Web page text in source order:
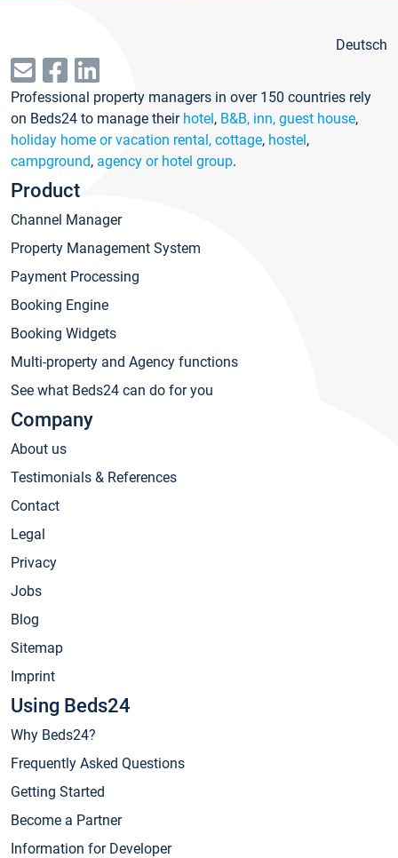
Deutsch
Professional property managers in over 150 countries rely
on Beds24 to manage their hotel, B&B, inn, guest house,
holiday home or vacation rental, cottage, hostel,
campground, agency or hotel group.
Product
Channel Manager
Property Management System
Payment Processing
Booking Engine
Booking Widgets
Multi-property and Agency functions
See what Beds24 can do for you
Company
About us
Testimonials & References
Contact
Legal
Privacy
Jobs
Blog
Sitemap
Imprint
Using Beds24
Why Beds24?
Frequently Asked Questions
Getting Started
Become a Partner
Information for Developer